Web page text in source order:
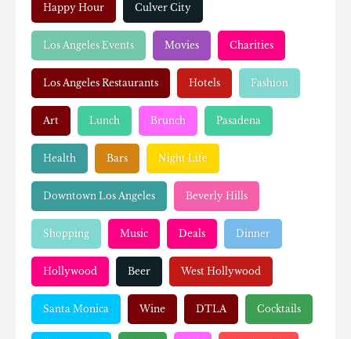
Happy Hour Culver City
Los Angeles Events Movies Charities
Los Angeles Restaurants Hotels Fashion
Art Lunch Brunch Pasadena
Health Bars Night Life
Downtown Los Angeles Beverly Hills
Shopping Music Deals Dinner
Hollywood Beer West Hollywood
Santa Monica Wine DTLA Cocktails